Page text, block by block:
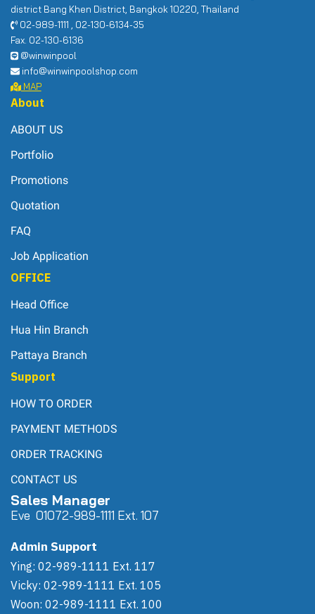
district Bang Khen District, Bangkok 10220, Thailand
02-989-1111 , 02-130-6134-35
Fax. 02-130-6136
@winwinpool
info@winwinpoolshop.com
MAP
About
ABOUT US
Portfolio
Promotions
Quotation
FAQ
Job Application
OFFICE
Head Office
Hua Hin Branch
Pattaya Branch
Support
HOW TO ORDER
PAYMENT METHODS
ORDER TRACKING
CONTACT US
Sales Manager
Eve 01072-989-1111 Ext. 107
Admin Support
Ying: 02-989-1111 Ext. 117
Vicky: 02-989-1111 Ext. 105
Woon: 02-989-1111 Ext. 100